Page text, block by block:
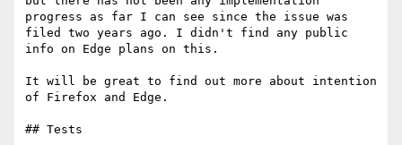
progress as far I can see since the issue was
filed two years ago. I didn't find any public
info on Edge plans on this.
It will be great to find out more about intention
of Firefox and Edge.
## Tests